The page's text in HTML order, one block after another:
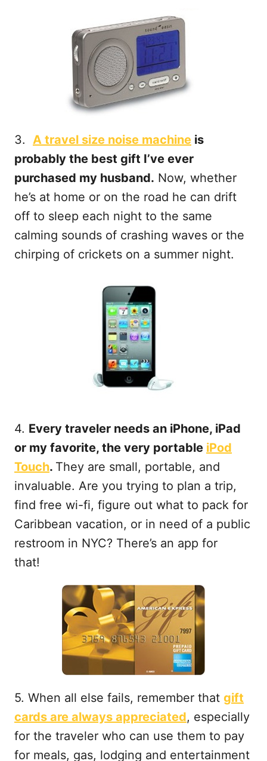
3. A travel size noise machine is
probably the best gift I’ve ever
purchased my husband. Now, whether
he’s at home or on the road he can drift
off to sleep each night to the same
calming sounds of crashing waves or the
chirping of crickets on a summer night.
4. Every traveler needs an iPhone, iPad
or my favorite, the very portable iPod
Touch. They are small, portable, and
invaluable. Are you trying to plan a trip,
find free wi-fi, figure out what to pack for
Caribbean vacation, or in need of a public
restroom in NYC? There’s an app for
that!
5. When all else fails, remember that gift
cards are always appreciated, especially
for the traveler who can use them to pay
for meals, gas, lodging and entertainment